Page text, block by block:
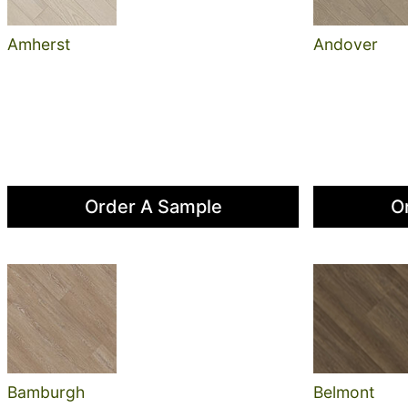
Amherst
Order A Sample
Andover
Bamburgh Belmont